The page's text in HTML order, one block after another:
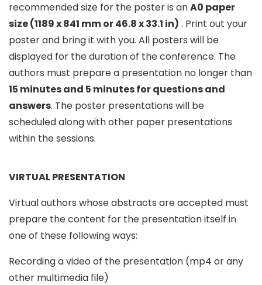
recommended size for the poster is anA0 paper
size (1189 x 841 mm or 46.8 x 33.1 in) . Print out your
poster and bring it with you. All posters will be
displayed for the duration of the conference. The
authors must prepare a presentation no longer than
15 minutes and 5 minutes for questions and
answers. The poster presentations will be
scheduled along with other paper presentations
within the sessions.
VIRTUAL PRESENTATION
Virtual authors whose abstracts are accepted must
prepare the content for the presentation itself in
one of these following ways:
Recording a video of the presentation (mp4 or any
other multimedia file)